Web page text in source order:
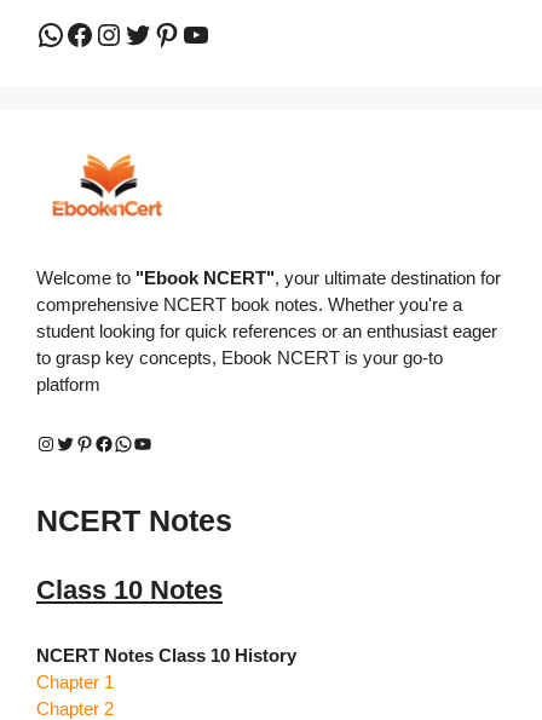
WhatsApp
Facebook
Instagram
Twitter
Pinterest
YouTube
Welcome to "Ebook NCERT", your ultimate destination for
comprehensive NCERT book notes. Whether you're a
student looking for quick references or an enthusiast eager
to grasp key concepts, Ebook NCERT is your go-to
platform
Instagram
Twitter
Pinterest
Facebook
WhatsApp
YouTube
NCERT Notes
Class 10 Notes
NCERT Notes Class 10 History
Chapter 1
Chapter 2